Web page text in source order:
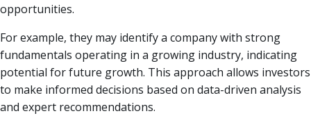
opportunities.
For example, they may identify a company with strong
fundamentals operating in a growing industry, indicating
potential for future growth. This approach allows investors
to make informed decisions based on data-driven analysis
and expert recommendations.